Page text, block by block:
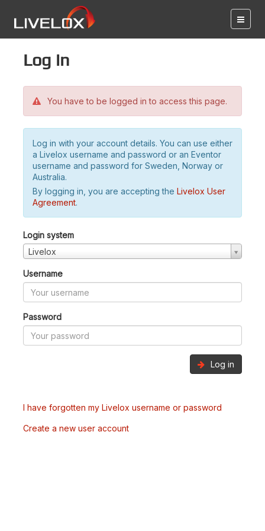
Log in
You have to be logged in to access this page.
Log in with your account details. You can use either
a Livelox username and password or an Eventor
username and password for Sweden, Norway or
Australia.
By logging in, you are accepting the Livelox User
Agreement.
Login system
Livelox
Username
Password
Log in
I have forgotten my Livelox username or password
Create a new user account